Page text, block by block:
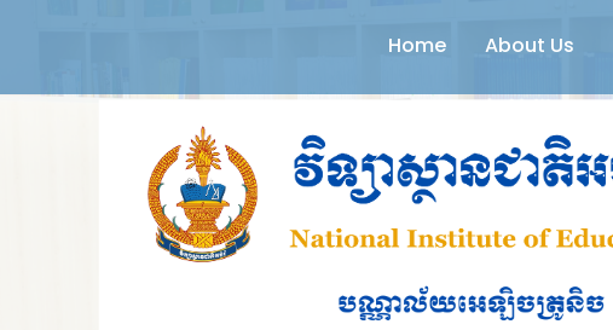
Home About Us